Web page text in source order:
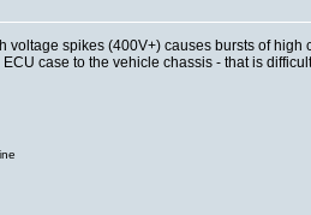
voltage spikes (400V+) causes bursts of
case to the vehicle chassis - that is